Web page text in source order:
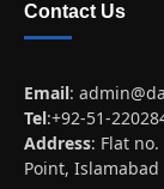
Contact Us
Email:
Tel:+92-51-
Address: Flat
Point, Islamabad